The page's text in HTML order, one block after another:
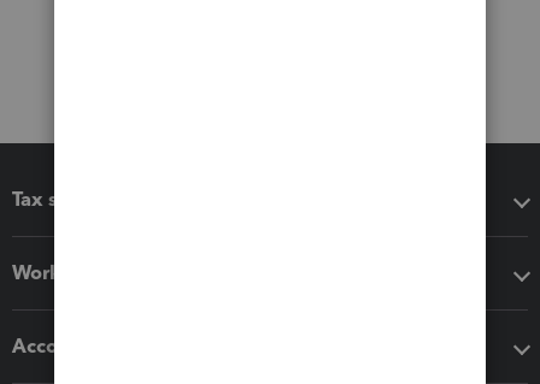
Tax software
Workflow add-ons
Accounting solutions